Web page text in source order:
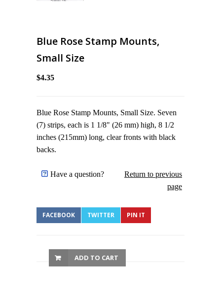
Blue Rose Stamp Mounts,
Small Size
$4.35
Blue Rose Stamp Mounts, Small Size. Seven
(7) strips, each is 1 1/8" (26 mm) high, 8 1/2
inches (215mm) long, clear fronts with black
backs.
Have a question?
Return to previous
page
FACEBOOK TWITTER PIN IT
ADD TO CART